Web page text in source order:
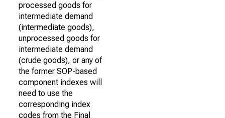
processed goods for
intermediate demand
(intermediate goods),
unprocessed goods for
intermediate demand
(crude goods), or any of
the former SOP-based
component indexes will
need to use the
corresponding index
codes from the Final